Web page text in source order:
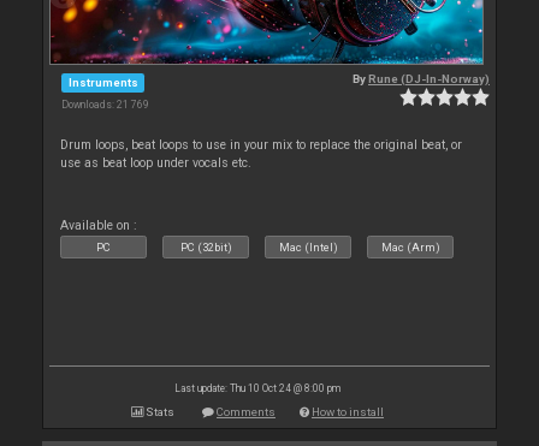
Instruments
Downloads: 21 769
ByRune (DJ-In-Norway)
Drum loops, beat loops to use in your mix to replace the original beat, or
use as beat loop under vocals etc.
Available on :
PC PC (32bit) Mac (Intel) Mac (Arm)
Last update: Thu 10 Oct 24 @ 8:00 pm
Stats Comments How to install